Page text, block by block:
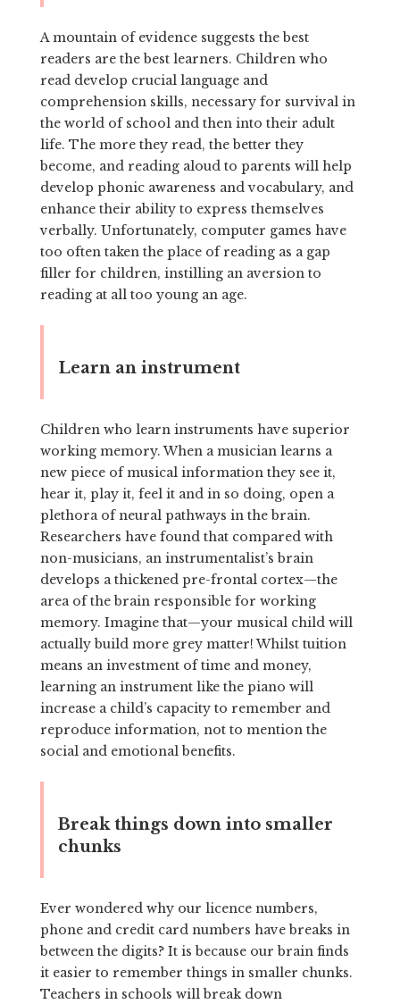
A mountain of evidence suggests the best
readers are the best learners. Children who
read develop crucial language and
comprehension skills, necessary for survival in
the world of school and then into their adult
life. The more they read, the better they
become, and reading aloud to parents will help
develop phonic awareness and vocabulary, and
enhance their ability to express themselves
verbally. Unfortunately, computer games have
too often taken the place of reading as a gap
filler for children, instilling an aversion to
reading at all too young an age.
Learn an instrument
Children who learn instruments have superior
working memory. When a musician learns a
new piece of musical information they see it,
hear it, play it, feel it and in so doing, open a
plethora of neural pathways in the brain.
Researchers have found that compared with
non-musicians, an instrumentalist’s brain
develops a thickened pre-frontal cortex—the
area of the brain responsible for working
memory. Imagine that—your musical child will
actually build more grey matter! Whilst tuition
means an investment of time and money,
learning an instrument like the piano will
increase a child’s capacity to remember and
reproduce information, not to mention the
social and emotional benefits.
Break things down into smaller
chunks
Ever wondered why our licence numbers,
phone and credit card numbers have breaks in
between the digits? It is because our brain finds
it easier to remember things in smaller chunks.
Teachers in schools will break down